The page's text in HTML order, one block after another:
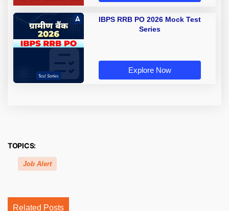
IBPS RRB PO 2026 Mock Test
Series
Explore Now
TOPICS:
Job Alert
Related Posts